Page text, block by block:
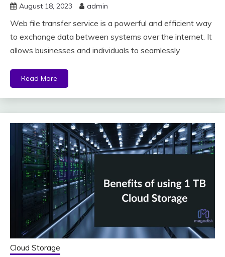
August 18, 2023 admin
Web file transfer service is a powerful and efficient way
to exchange data between systems over the internet. It
allows businesses and individuals to seamlessly
Read More
Cloud Storage